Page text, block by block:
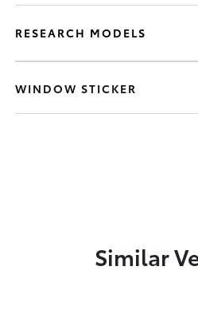
RESEARCH MODELS
WINDOW STICKER
Similar